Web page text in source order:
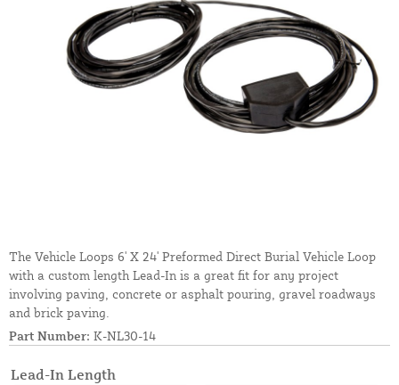
The Vehicle Loops 6' X 24' Preformed Direct Burial Vehicle Loop
with a custom length Lead-In is a great fit for any project
involving paving, concrete or asphalt pouring, gravel roadways
and brick paving.
Part Number: K-NL30-14
Lead-In Length